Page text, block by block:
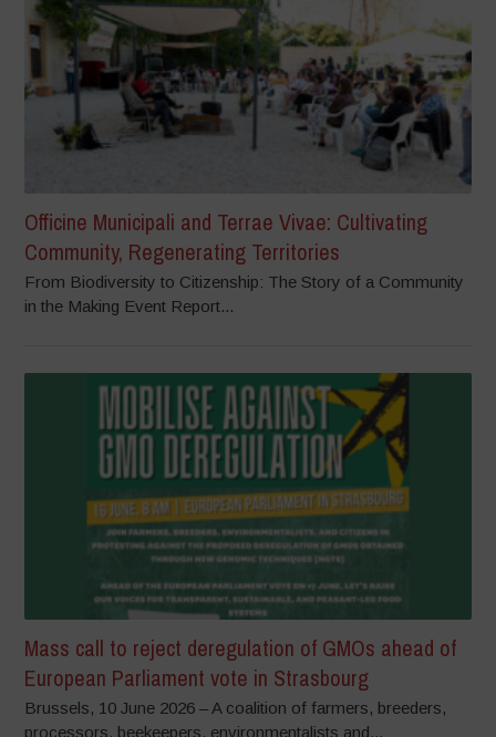
Officine Municipali and Terrae Vivae: Cultivating
Community, Regenerating Territories
From Biodiversity to Citizenship: The Story of a Community
in the Making Event Report...
Mass call to reject deregulation of GMOs ahead of
European Parliament vote in Strasbourg
Brussels, 10 June 2026 – A coalition of farmers, breeders,
processors, beekeepers, environmentalists and...